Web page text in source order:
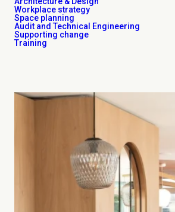
Workplace strategy
Space planning
Audit and Technical Engineering
Supporting change
Training